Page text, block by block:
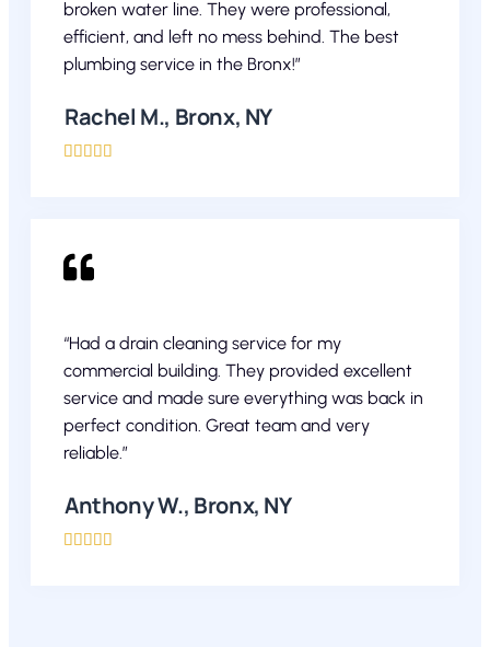
broken water line. They were professional,
efficient, and left no mess behind. The best
plumbing service in the Bronx!”
Rachel M., Bronx, NY
    
“Had a drain cleaning service for my
commercial building. They provided excellent
service and made sure everything was back in
perfect condition. Great team and very
reliable.”
Anthony W., Bronx, NY
    